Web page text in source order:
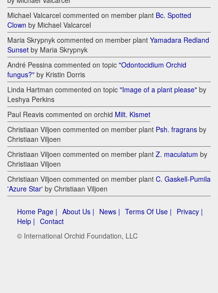
Michael Valcarcel commented on member plant Bc. Spotted
Clown by Michael Valcarcel
Maria Skrypnyk commented on member plant Yamadara Redland
Sunset by Maria Skrypnyk
André Pessina commented on topic "Odontocidium Orchid
fungus?" by Kristin Dorris
Linda Hartman commented on topic "Image of a plant please" by
Leshya Perkins
Paul Reavis commented on orchid Milt. Kismet
Christiaan Viljoen commented on member plant Psh. fragrans by
Christiaan Viljoen
Christiaan Viljoen commented on member plant Z. maculatum by
Christiaan Viljoen
Christiaan Viljoen commented on member plant C. Gaskell-Pumila
'Azure Star' by Christiaan Viljoen
Home Page | About Us | News | Terms Of Use | Privacy |
Help | Contact
© International Orchid Foundation, LLC